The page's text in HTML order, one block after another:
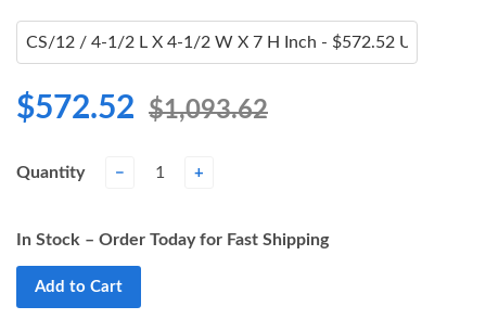
$572.52 $1,093.62
Quantity − +
In Stock – Order Today for Fast Shipping
Add to Cart